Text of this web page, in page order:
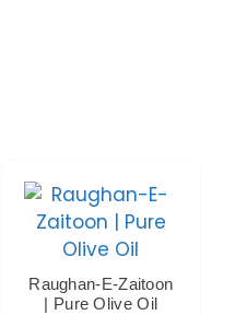
Raughan-E-Zaitoon
| Pure Olive Oil